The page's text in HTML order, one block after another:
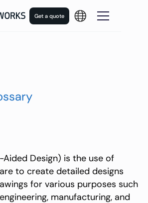
Get a quote
Design) is the use of
to create detailed designs
for various purposes such
manufacturing, and